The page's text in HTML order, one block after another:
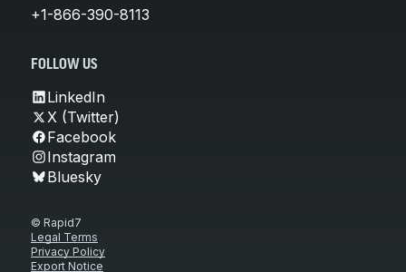
+1-866-390-8113
FOLLOW US
LinkedIn
X (Twitter)
Facebook
Instagram
Bluesky
© Rapid7
Legal Terms
Privacy Policy
Export Notice